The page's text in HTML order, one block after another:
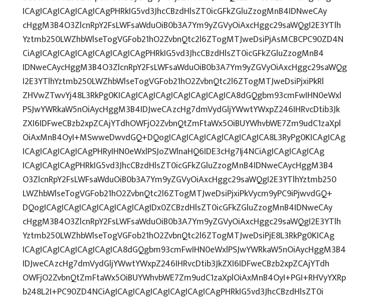
ICAgICAgICAgICAgICAgPHRkIG5vd3JhcCBzdHlsZT0icGFkZGluZzogMnB4IDNweCAy
cHggM3B4O3ZlcnRpY2FsLWFsaWduOiB0b3A7Ym9yZGVyOiAxcHggc29saWQgI2E3YTlh
Yztmb250LWZhbWlseTogVGFob21hO2ZvbnQtc2l6ZTogMTJweDsiPjAsMCBCPC90ZD4N
CiAgICAgICAgICAgICAgICAgICAgPHRkIG5vd3JhcCBzdHlsZT0icGFkZGluZzogMnB4
IDNweCAycHggM3B4O3ZlcnRpY2FsLWFsaWduOiB0b3A7Ym9yZGVyOiAxcHggc29saWQg
I2E3YTlhYztmb250LWZhbWlseTogVGFob21hO2ZvbnQtc2l6ZTogMTJweDsiPjxiPkRl
ZHVwZTwvYj48L3RkPg0KICAgICAgICAgICAgICAgICAgICA8dGQgbm93cmFwIHN0eWxl
PSJwYWRkaW5nOiAycHggM3B4IDJweCAzcHg7dmVydGljYWwtYWxpZ246IHRvcDtib3Jk
ZXI6IDFweCBzb2xpZCAjYTdhOWFjO2ZvbnQtZmFtaWx5OiBUYWhvbWE7Zm9udC1zaXpl
OiAxMnB4OyI+MSwweDwvdGQ+DQogICAgICAgICAgICAgICAgICA8L3RyPg0KICAgICAg
ICAgICAgICAgICAgPHRyIHN0eWxlPSJoZWlnaHQ6IDE3cHg7Ij4NCiAgICAgICAgICAg
ICAgICAgICAgPHRkIG5vd3JhcCBzdHlsZT0icGFkZGluZzogMnB4IDNweCAycHggM3B4
O3ZlcnRpY2FsLWFsaWduOiB0b3A7Ym9yZGVyOiAxcHggc29saWQgI2E3YTlhYztmb250
LWZhbWlseTogVGFob21hO2ZvbnQtc2l6ZTogMTJweDsiPjxiPkVycm9yPC9iPjwvdGQ+
DQogICAgICAgICAgICAgICAgICAgIDx0ZCBzdHlsZT0icGFkZGluZzogMnB4IDNweCAy
cHggM3B4O3ZlcnRpY2FsLWFsaWduOiB0b3A7Ym9yZGVyOiAxcHggc29saWQgI2E3YTlh
Yztmb250LWZhbWlseTogVGFob21hO2ZvbnQtc2l6ZTogMTJweDsiPjE8L3RkPg0KICAg
ICAgICAgICAgICAgICAgICA8dGQgbm93cmFwIHN0eWxlPSJwYWRkaW5nOiAycHggM3B4
IDJweCAzcHg7dmVydGljYWwtYWxpZ246IHRvcDtib3JkZXI6IDFweCBzb2xpZCAjYTdh
OWFjO2ZvbnQtZmFtaWx5OiBUYWhvbWE7Zm9udC1zaXplOiAxMnB4OyI+PGI+RHVyYXRp
b248L2I+PC90ZD4NCiAgICAgICAgICAgICAgICAgICAgPHRkIG5vd3JhcCBzdHlsZT0i